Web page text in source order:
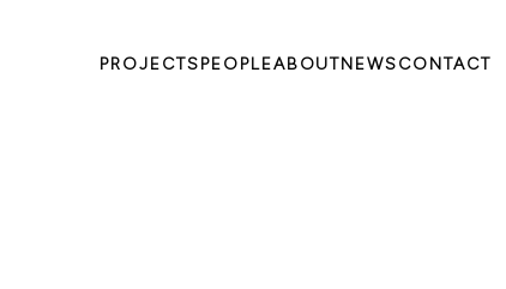
PROJECTSPEOPLEABOUTNEWSCONTACT